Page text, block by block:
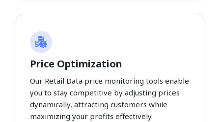
Price Optimization
Our Retail Data price monitoring tools enable
you to stay competitive by adjusting prices
dynamically, attracting customers while
maximizing your profits effectively.